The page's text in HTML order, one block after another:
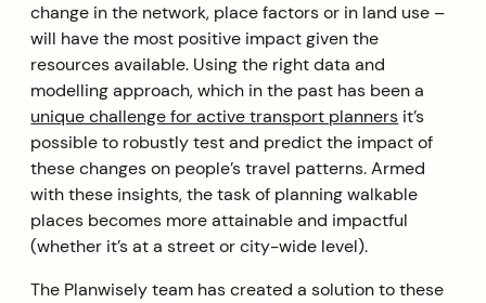
change in the network, place factors or in land use –
will have the most positive impact given the
resources available. Using the right data and
modelling approach, which in the past has been a
unique challenge for active transport planners it’s
possible to robustly test and predict the impact of
these changes on people’s travel patterns. Armed
with these insights, the task of planning walkable
places becomes more attainable and impactful
(whether it’s at a street or city-wide level).
The Planwisely team has created a solution to these